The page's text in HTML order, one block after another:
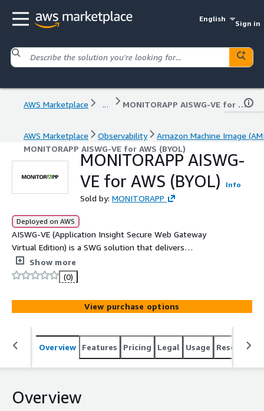
English
Sign in
AWS Marketplace ... MONITORAPP AISWG-VE for AWS (BYOL)
AWS Marketplace Observability
Amazon Machine Image
MONITORAPP AISWG-VE for AWS (BYOL)
MONITORAPP AISWG-
VE for AWS (BYOL)
Info
Sold by: MONITORAPP
Deployed on AWS
AISWG-VE (Application Insight Secure Web Gateway
Virtual Edition) is a SWG solution that delivers
comprehensive web security through AI-powered threat
detection, data protection, and access control, to protect
internal users from external threats. It simplifies policy
enforcement and streamlines operations, helping
organizations monitor and control web traffic without
added complexity.
Show more
(0)
View purchase options
Overview Features Pricing Legal Usage Resources
Overview